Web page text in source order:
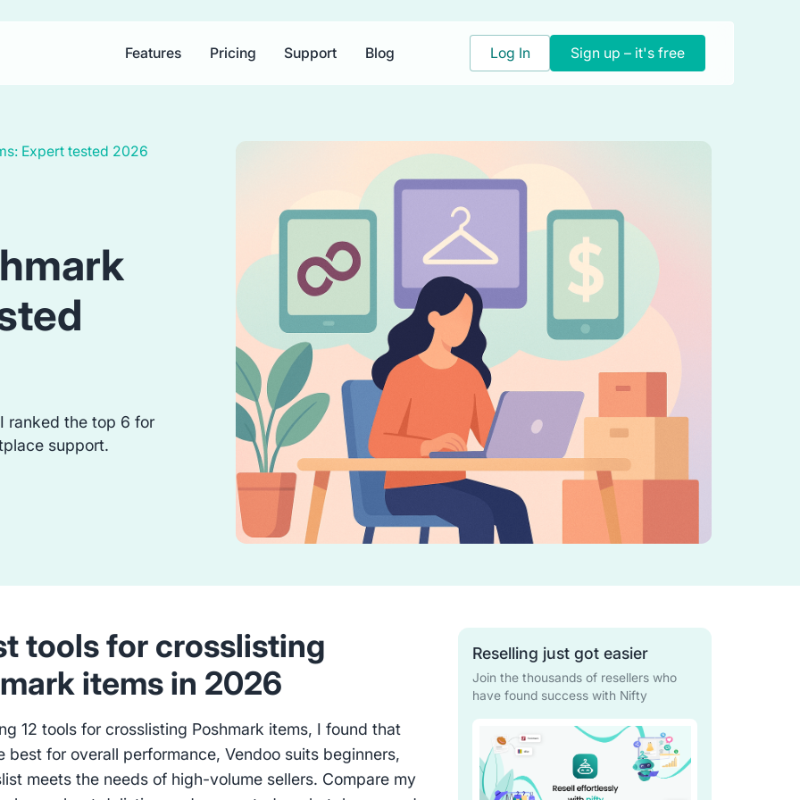
Features Pricing Support Blog Log In Sign up – it's free
Expert tested 2026
ranked the top 6 for
support.
tools for crosslisting
items in 2026
12 tools for crosslisting Poshmark items, I found that
best for overall performance, Vendoo suits beginners,
meets the needs of high-volume sellers. Compare my
Reselling just got easier
Join the thousands of resellers who
have found success with Nifty